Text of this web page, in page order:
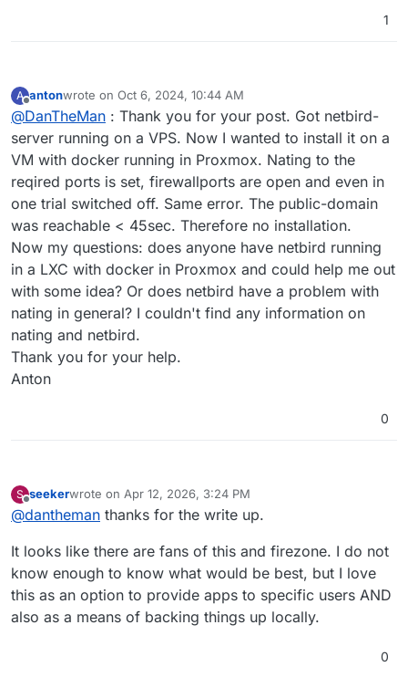
1
A
Offline
antonwrote on Oct 6, 2024, 10:44 AM
last edited by
@DanTheMan : Thank you for your post. Got netbird-
server running on a VPS. Now I wanted to install it on a
VM with docker running in Proxmox. Nating to the
reqired ports is set, firewallports are open and even in
one trial switched off. Same error. The public-domain
was reachable < 45sec. Therefore no installation.
Now my questions: does anyone have netbird running
in a LXC with docker in Proxmox and could help me out
with some idea? Or does netbird have a problem with
nating in general? I couldn't find any information on
nating and netbird.
Thank you for your help.
Anton
0
S
Offline
seekerwrote on Apr 12, 2026, 3:24 PM
last edited by
@dantheman thanks for the write up.
It looks like there are fans of this and firezone. I do not
know enough to know what would be best, but I love
this as an option to provide apps to specific users AND
also as a means of backing things up locally.
0